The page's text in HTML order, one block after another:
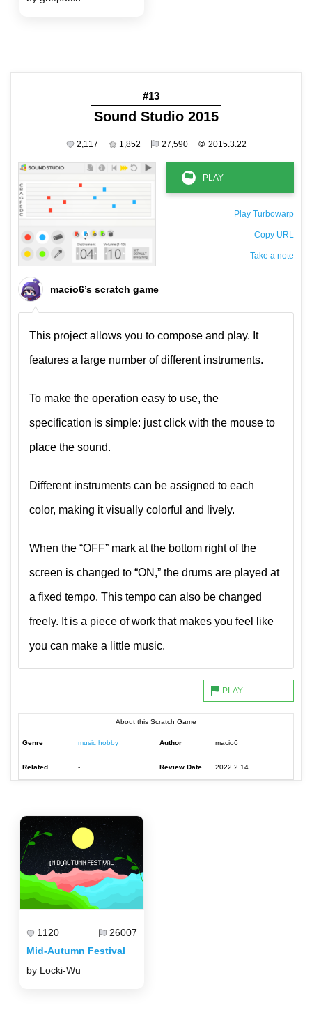
#13
Sound Studio 2015
2,117 1,852 27,590 © 2015.3.22
Play Turbowarp
Copy URL
Take a note
macio6’s scratch game
This project allows you to compose and play. It
features a large number of different instruments.
To make the operation easy to use, the
specification is simple: just click with the mouse to
place the sound.
Different instruments can be assigned to each
color, making it visually colorful and lively.
When the “OFF” mark at the bottom right of the
screen is changed to “ON,” the drums are played at
a fixed tempo. This tempo can also be changed
freely. It is a piece of work that makes you feel like
you can make a little music.
About this Scratch Game
Genre music hobby Author macio6
Related - Review Date 2022.2.14
1120 26007
Mid-Autumn Festival
by Locki-Wu